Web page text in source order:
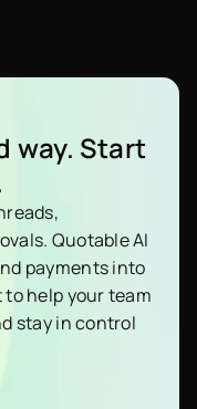
way. Start
Quotable AI
payments into
help your team
stay in control